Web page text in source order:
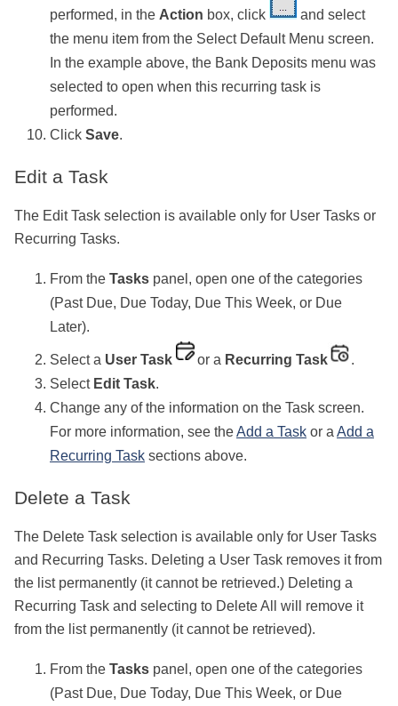
performed, in the Action box, click
and select
the menu item from the Select Default Menu screen.
In the example above, the Bank Deposits menu was
selected to open when this recurring task is
performed.
Click Save.
Edit a Task
The Edit Task selection is available only for User Tasks or
Recurring Tasks.
From the Tasks panel, open one of the categories
(Past Due, Due Today, Due This Week, or Due
Later).
Select a User Task or a Recurring Task
.
Select Edit Task.
Change any of the information on the Task screen.
For more information, see theAdd a Task or a Add a
Recurring Task sections above.
Delete a Task
The Delete Task selection is available only for User Tasks
and Recurring Tasks. Deleting a User Task removes it from
the list permanently (it cannot be retrieved.) Deleting a
Recurring Task and selecting to Delete All will remove it
from the list permanently (it cannot be retrieved).
From the Tasks panel, open one of the categories
(Past Due, Due Today, Due This Week, or Due